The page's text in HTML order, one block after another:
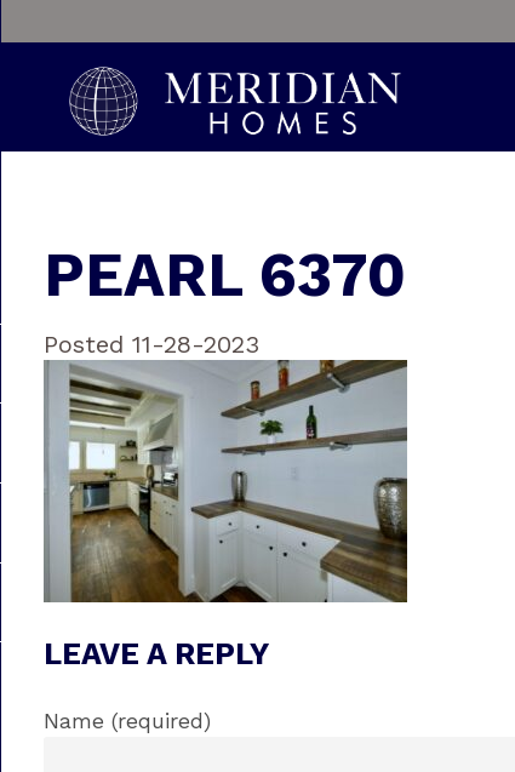
PEARL 6370
Posted 11-28-2023
LEAVE A REPLY
Name (required)